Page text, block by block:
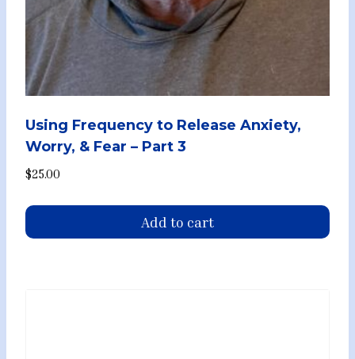
Using Frequency to Release Anxiety,
Worry, & Fear – Part 3
$25.00
Add to cart